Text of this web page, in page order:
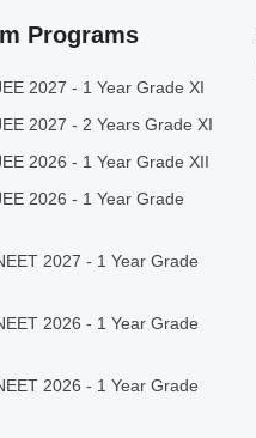
Programs
2027 - 1 Year Grade XI
2027 - 2 Years Grade XI
2026 - 1 Year Grade XII
2026 - 1 Year Grade
2027 - 1 Year Grade
2026 - 1 Year Grade
2026 - 1 Year Grade